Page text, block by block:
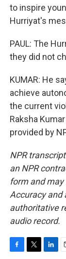
to inspire
Hurriyat's
PAUL: The
they did not
KUMAR: He
achieve
the current
Raksha
provided by
NPR
an NPR
form and
Accuracy and
authoritative
audio record.